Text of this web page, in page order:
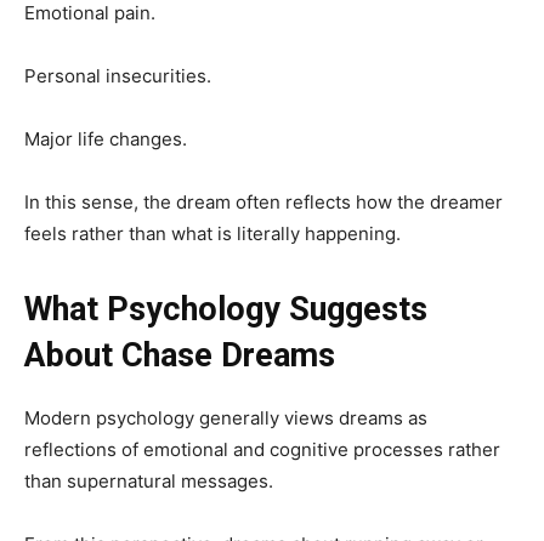
Emotional pain.
Personal insecurities.
Major life changes.
In this sense, the dream often reflects how the dreamer
feels rather than what is literally happening.
What Psychology Suggests
About Chase Dreams
Modern psychology generally views dreams as
reflections of emotional and cognitive processes rather
than supernatural messages.